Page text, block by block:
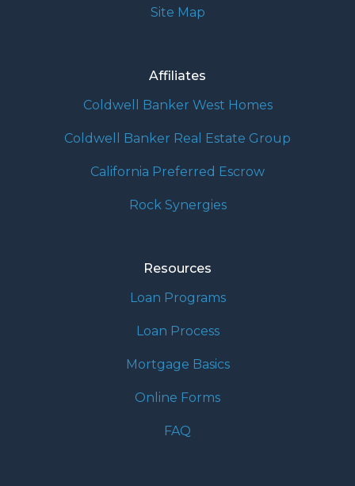
Site Map
Affiliates
Coldwell Banker West Homes
Coldwell Banker Real Estate Group
California Preferred Escrow
Rock Synergies
Resources
Loan Programs
Loan Process
Mortgage Basics
Online Forms
FAQ